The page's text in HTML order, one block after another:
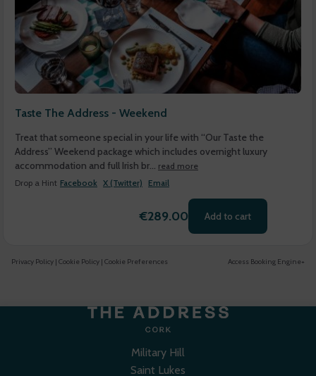
Taste The Address - Weekend
Treat that someone special in your life with “Our Taste the
Address” Weekend package which includes overnight luxury
accommodation and full Irish br... read more
Drop a Hint Facebook X (Twitter) Email
€289.00 Add to cart
Privacy Policy | Cookie Policy | Cookie Preferences Access Booking Engine+
Military Hill
Saint Lukes